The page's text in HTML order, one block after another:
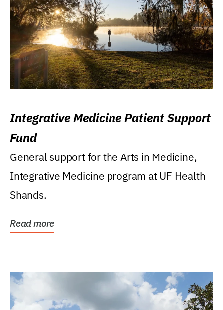
Integrative Medicine Patient Support
Fund
General support for the Arts in Medicine,
Integrative Medicine program at UF Health
Shands.
Read more